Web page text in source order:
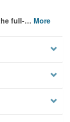
full-… More